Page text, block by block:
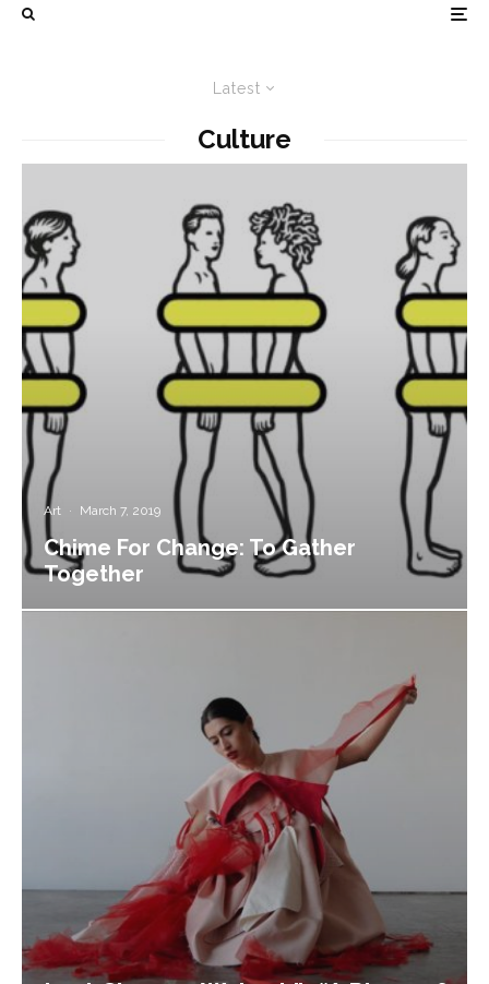
Latest
Culture
Art · March 7, 2019
Chime For Change: To Gather
Together